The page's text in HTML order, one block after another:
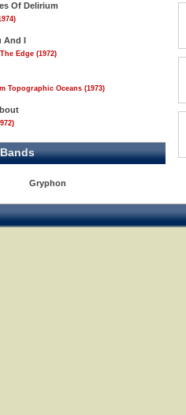
Of Delirium
And I
Edge (1972)
Topographic Oceans (1973)
Gryphon